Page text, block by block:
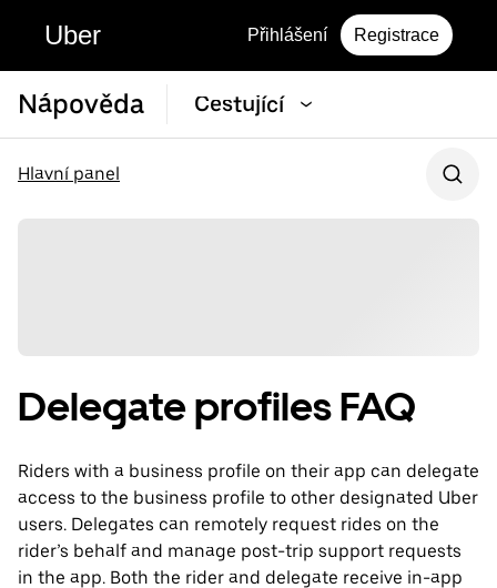
Uber Přihlášení Registrace
Nápověda Cestující
Hlavní panel
Delegate profiles FAQ
Riders with a business profile on their app can delegate
access to the business profile to other designated Uber
users. Delegates can remotely request rides on the
rider’s behalf and manage post-trip support requests
in the app. Both the rider and delegate receive in-app